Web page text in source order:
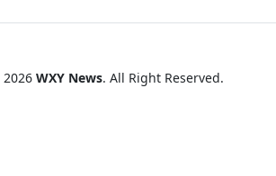
WXY News. All Right Reserved.